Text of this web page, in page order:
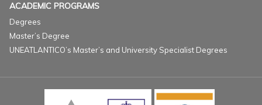
ACADEMIC PROGRAMS
Degrees
Master’s Degree
UNEATLANTICO’s Master’s and University Specialist Degrees